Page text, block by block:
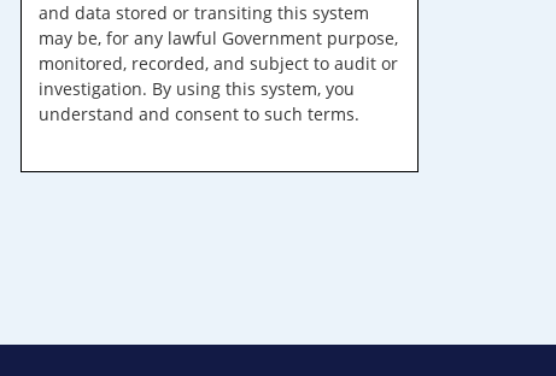
and data stored or transiting this system
may be, for any lawful Government purpose,
monitored, recorded, and subject to audit or
investigation. By using this system, you
understand and consent to such terms.